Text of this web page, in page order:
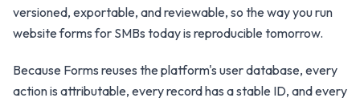
versioned, exportable, and reviewable, so the way you run
website forms for SMBs today is reproducible tomorrow.
Because Forms reuses the platform's user database, every
action is attributable, every record has a stable ID, and every